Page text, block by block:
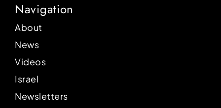
Navigation
About
News
Videos
Israel
Newsletters